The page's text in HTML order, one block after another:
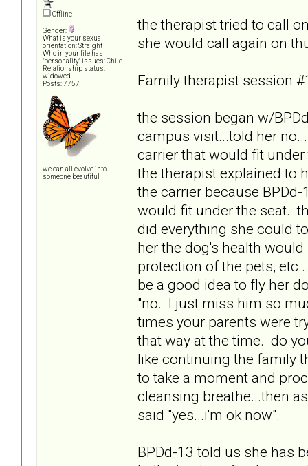
Offline
Gender:
What is your sexual
orientation: Straight
Who in your life has
"personality" issues: Child
Relationship status:
widowed
Posts: 7757
we can all evolve into
someone beautiful
the therapist tried to call
she would call again on
Family therapist session
the session began w/
campus visit...told her
carrier that would fit
the therapist explained to
the carrier because
would fit under the seat.
did everything she could
her the dog's health
protection of the pets,
be a good idea to fly her
"no. I just miss him so
times your parents were
that way at the time. do
like continuing the family
to take a moment and
cleansing breathe...then
said "yes...i'm ok now".
BPDd-13 told us she has